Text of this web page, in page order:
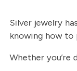
Silver jewelry
knowing how to
Whether you’re